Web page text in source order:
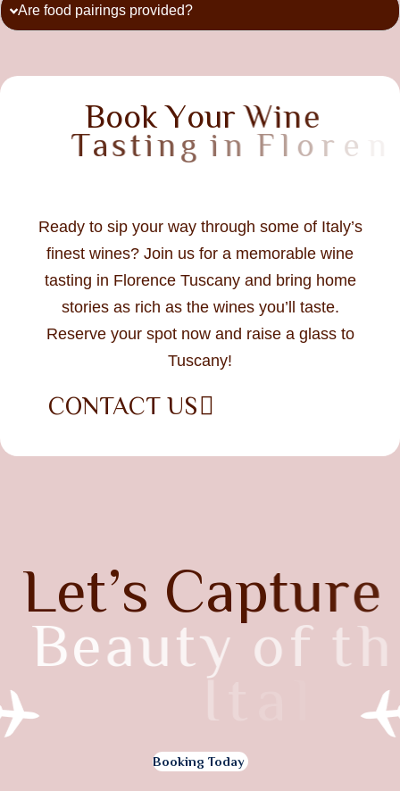
Are food pairings provided?
Book Your Wine
Tasting in Fl ore n c e
sc
Ready to sip your way through some of Italy’s
finest wines? Join us for a memorable wine
tasting in Florence Tuscany and bring home
stories as rich as the wines you’ll taste.
Reserve your spot now and raise a glass to
Tuscany!
CONTACT US
Let’s Capture
Beauty of t he
a
Booking Today